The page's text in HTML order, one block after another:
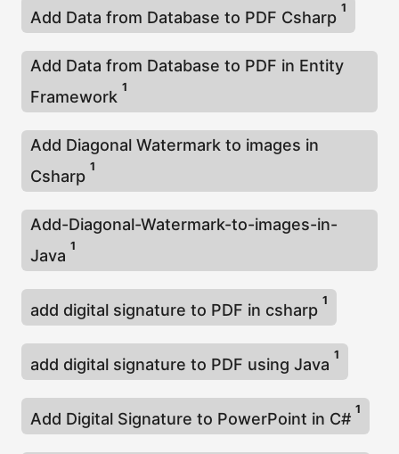
Add Data from Database to PDF Csharp
1
Add Data from Database to PDF in Entity
Framework
1
Add Diagonal Watermark to images in
Csharp
1
Add-Diagonal-Watermark-to-images-in-
Java
1
add digital signature to PDF in csharp
1
add digital signature to PDF using Java
1
Add Digital Signature to PowerPoint in C#
1